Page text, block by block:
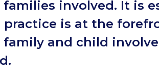
involved. It is
practice is at the
and child